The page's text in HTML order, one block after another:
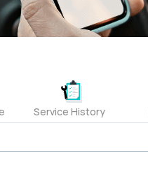
Service History